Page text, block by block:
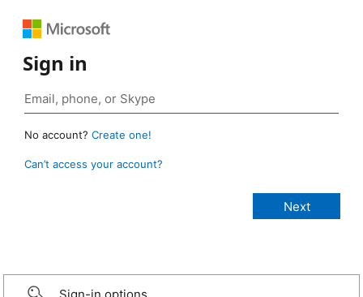
Sign in
No account? Create one!
Can’t access your account?